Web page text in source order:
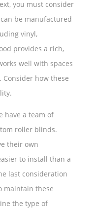
you must consider
be manufactured
vinyl,
provides a rich,
well with spaces
how these
have a team of
roller blinds.
their own
to install than a
last consideration
maintain these
the type of